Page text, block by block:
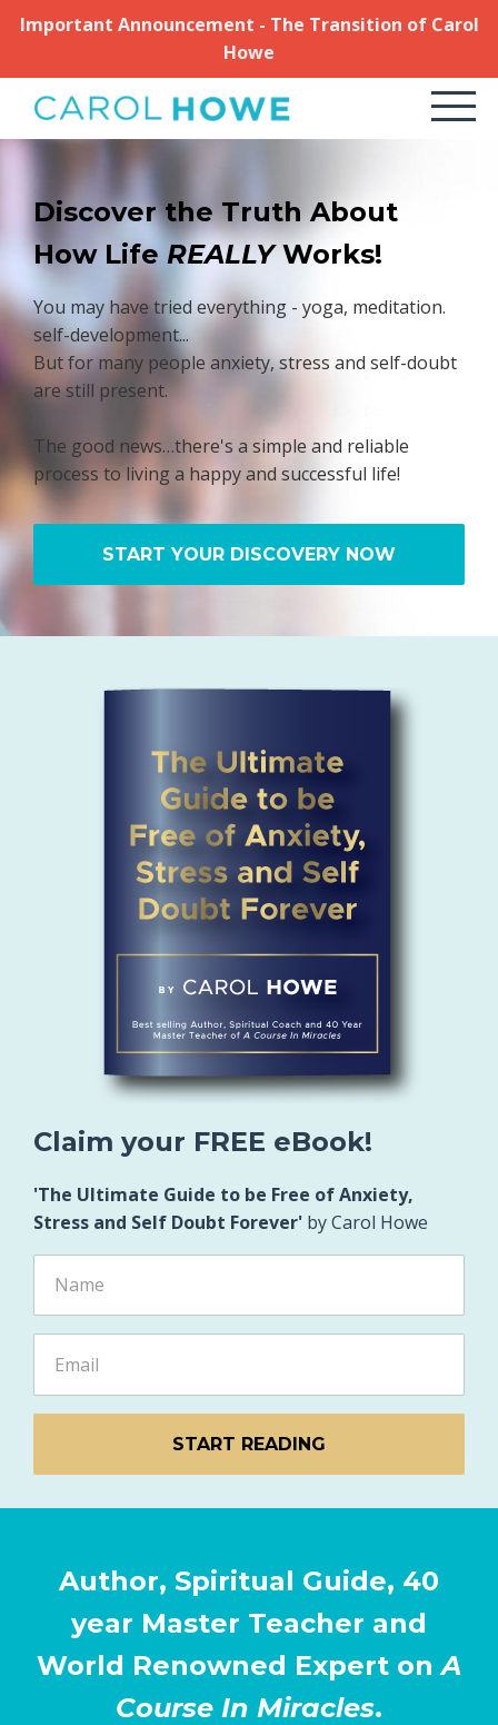
Important Announcement - The Transition of Carol
Howe
Discover the Truth About
How Life REALLYWorks!
You may have tried everything - yoga, meditation.
self-development...
But for many people anxiety, stress and self-doubt
are still present.
The good news…there's a simple and reliable
process to living a happy and successful life!
START YOUR DISCOVERY NOW
Claim your FREE eBook!
'The Ultimate Guide to be Free of Anxiety,
Stress and Self Doubt Forever' by Carol Howe
START READING
Author, Spiritual Guide, 40
year Master Teacher and
World Renowned Expert onA
Course In Miracles.